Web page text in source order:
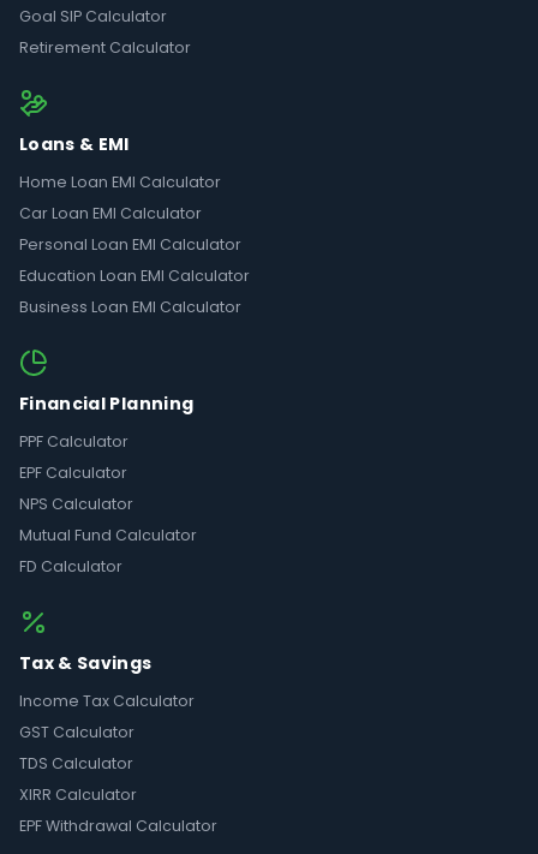
Goal SIP Calculator
Retirement Calculator
Loans & EMI
Home Loan EMI Calculator
Car Loan EMI Calculator
Personal Loan EMI Calculator
Education Loan EMI Calculator
Business Loan EMI Calculator
Financial Planning
PPF Calculator
EPF Calculator
NPS Calculator
Mutual Fund Calculator
FD Calculator
Tax & Savings
Income Tax Calculator
GST Calculator
TDS Calculator
XIRR Calculator
EPF Withdrawal Calculator